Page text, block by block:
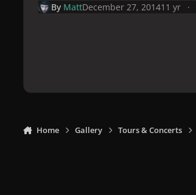
By MattDecember 27, 201411 yr
Home Gallery Tours & Concerts